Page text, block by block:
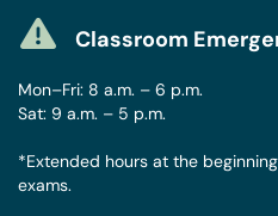
Classroom
Mon–Fri: 8 a.m. – 6 p.m.
Sat: 9 a.m. – 5 p.m.
*Extended hours at the
exams.